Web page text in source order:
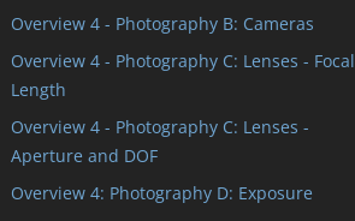
Overview 4 - Photography B: Cameras
Overview 4 - Photography C: Lenses - Focal
Length
Overview 4 - Photography C: Lenses -
Aperture and DOF
Overview 4: Photography D: Exposure